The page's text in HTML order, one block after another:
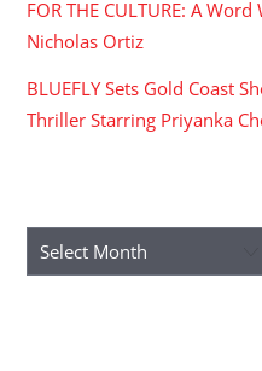
FOR THE CULTURE: A
Nicholas Ortiz
BLUEFLY Sets Gold Coast
Thriller Starring Priyanka
Archives